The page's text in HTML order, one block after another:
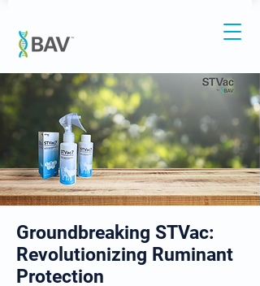
Groundbreaking STVac:
Revolutionizing Ruminant
Protection